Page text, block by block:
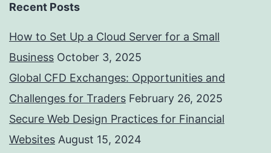
Recent Posts
How to Set Up a Cloud Server for a Small
Business October 3, 2025
Global CFD Exchanges: Opportunities and
Challenges for Traders February 26, 2025
Secure Web Design Practices for Financial
Websites August 15, 2024